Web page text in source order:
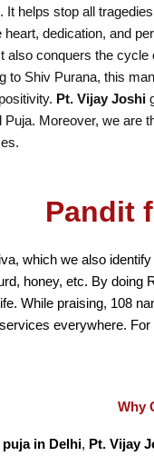
It helps stop all
dedication, and
also conquers the cycle
to Shiv Purana, this
Pt. Vijay Joshi
Moreover, we are
Pandit
which we also
honey, etc. By
While praising, 108
everywhere.
Why
in Delhi, Pt. Vijay